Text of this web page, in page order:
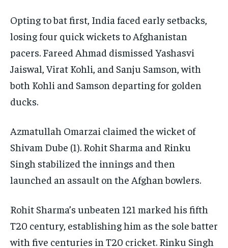
Opting to bat first, India faced early setbacks,
losing four quick wickets to Afghanistan
pacers. Fareed Ahmad dismissed Yashasvi
Jaiswal, Virat Kohli, and Sanju Samson, with
both Kohli and Samson departing for golden
ducks.
Azmatullah Omarzai claimed the wicket of
Shivam Dube (1). Rohit Sharma and Rinku
Singh stabilized the innings and then
launched an assault on the Afghan bowlers.
Rohit Sharma’s unbeaten 121 marked his fifth
T20 century, establishing him as the sole batter
with five centuries in T20 cricket. Rinku Singh